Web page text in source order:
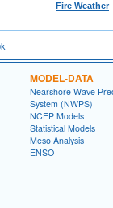
Fire Weather
MODEL-DATA
Nearshore Wave
System (NWPS)
NCEP Models
Statistical Models
Meso Analysis
ENSO